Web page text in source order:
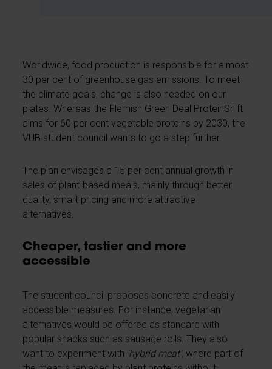
Worldwide, food production is responsible for almost
30 per cent of greenhouse gas emissions. To meet
the climate goals, change is also needed on our
plates. Whereas the Flemish Green Deal ProteinShift
aims for 60 per cent vegetable proteins by 2030, the
VUB student council wants to go a step further.
The plan envisages a 15 per cent annual growth in
sales of plant-based meals, mainly through better
quality, smart pricing and more attractive
alternatives.
Cheaper, tastier and more
accessible
The student council proposes concrete and easily
accessible measures. For instance, vegetarian
alternatives would be offered as standard with
popular snacks such as sausage rolls. They also
want to experiment with 'hybrid meat', where part of